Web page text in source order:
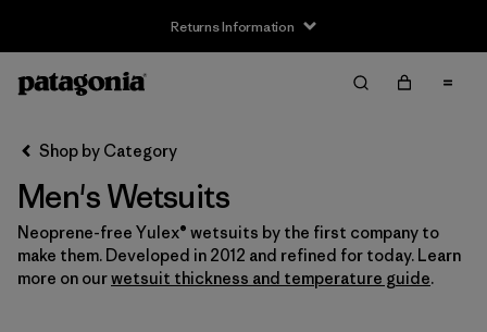
Returns Information
Filter by
Size
S (16)
Shop by Category
Men's Wetsuits
Neoprene-free Yulex® wetsuits by the first company to
make them. Developed in 2012 and refined for today. Learn
more on ourwetsuit thickness and temperature guide.